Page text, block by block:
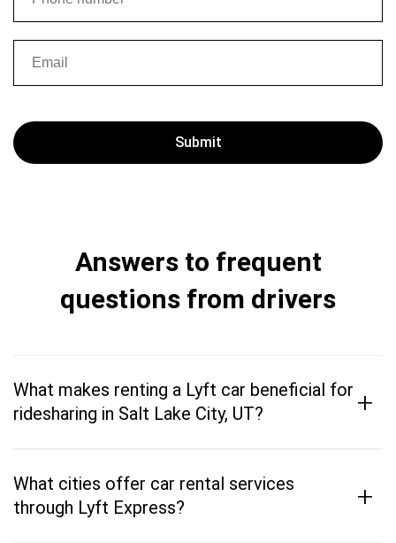
Answers to frequent
questions from drivers
What makes renting a Lyft car beneficial for
ridesharing in Salt Lake City, UT?
+
What cities offer car rental services
through Lyft Express?
+